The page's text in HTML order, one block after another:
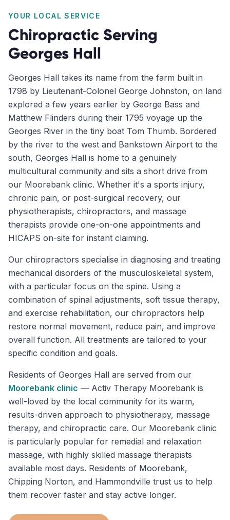
YOUR LOCAL SERVICE
Chiropractic Serving
Georges Hall
Georges Hall takes its name from the farm built in
1798 by Lieutenant-Colonel George Johnston, on land
explored a few years earlier by George Bass and
Matthew Flinders during their 1795 voyage up the
Georges River in the tiny boat Tom Thumb. Bordered
by the river to the west and Bankstown Airport to the
south, Georges Hall is home to a genuinely
multicultural community and sits a short drive from
our Moorebank clinic. Whether it's a sports injury,
chronic pain, or post-surgical recovery, our
physiotherapists, chiropractors, and massage
therapists provide one-on-one appointments and
HICAPS on-site for instant claiming.
Our chiropractors specialise in diagnosing and treating
mechanical disorders of the musculoskeletal system,
with a particular focus on the spine. Using a
combination of spinal adjustments, soft tissue therapy,
and exercise rehabilitation, our chiropractors help
restore normal movement, reduce pain, and improve
overall function. All treatments are tailored to your
specific condition and goals.
Residents of Georges Hall are served from our
Moorebank clinic — Activ Therapy Moorebank is
well-loved by the local community for its warm,
results-driven approach to physiotherapy, massage
therapy, and chiropractic care. Our Moorebank clinic
is particularly popular for remedial and relaxation
massage, with highly skilled massage therapists
available most days. Residents of Moorebank,
Chipping Norton, and Hammondville trust us to help
them recover faster and stay active longer.